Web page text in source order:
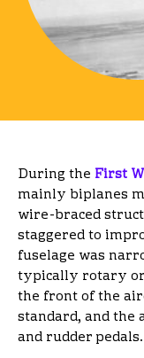
During the First
mainly biplanes
wire-braced
staggered to
fuselage was
typically rotary
the front of the
standard, and the
and rudder pedals.